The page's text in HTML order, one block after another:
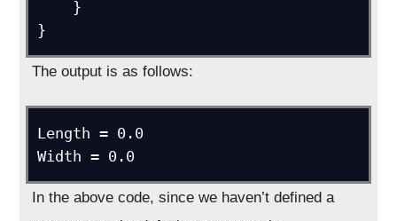
}
The output is as follows:
Length = 0.0
Width = 0.0
In the above code, since we haven’t defined a